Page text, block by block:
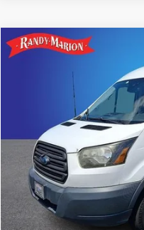
2017 Ford Transit-150
Randy Marion Ford Lincoln, LLC
1FTYE2CM2HKA65298
131,728 mi
Dealer Prep Fee:
Dealer Processing Fee:
King Of Price:
Fully transparent pricing.
Compare Vehicle